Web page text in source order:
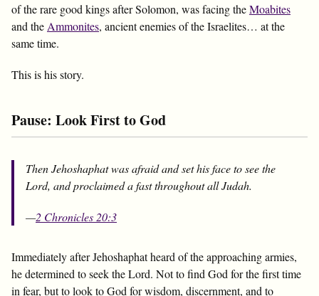
of the rare good kings after Solomon, was facing theMoabites
and the Ammonites, ancient enemies of the Israelites… at the
same time.
This is his story.
Pause: Look First to God
Then Jehoshaphat was afraid and set his face to see the
Lord, and proclaimed a fast throughout all Judah.
—2 Chronicles 20:3
Immediately after Jehoshaphat heard of the approaching armies,
he determined to seek the Lord. Not to find God for the first time
in fear, but to look to God for wisdom, discernment, and to